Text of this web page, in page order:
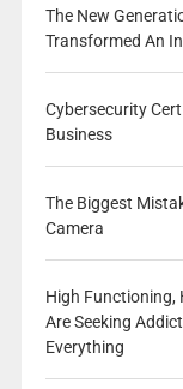
The New
Transformed An
Cybersecurity
Business
The Biggest
Camera
High Functioning,
Are Seeking
Everything